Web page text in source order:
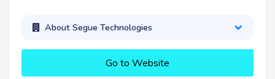
About Segue Technologies
Go to Website